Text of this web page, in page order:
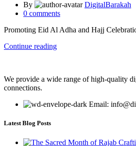
By
DigitalBarakah
0 comments
Promoting Eid Al Adha and Hajj
Continue reading
We provide a wide range of high-quality
connections.
Email:
Latest Blog Posts